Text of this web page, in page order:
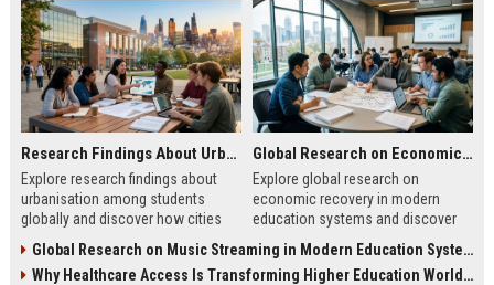
Research Findings About Urbanisation Among Students Globally
Explore research findings about
urbanisation among students
globally and discover how cities
and student life.
Global Research on Economic Recovery in Modern Education Systems
Explore global research on
economic recovery in modern
education systems and discover
growth and resilience.
Global Research on Music Streaming in Modern Education Systems
Why Healthcare Access Is Transforming Higher Education Worldwide